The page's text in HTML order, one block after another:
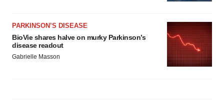
PARKINSON’S DISEASE
BioVie shares halve on murky Parkinson’s
disease readout
Gabrielle Masson